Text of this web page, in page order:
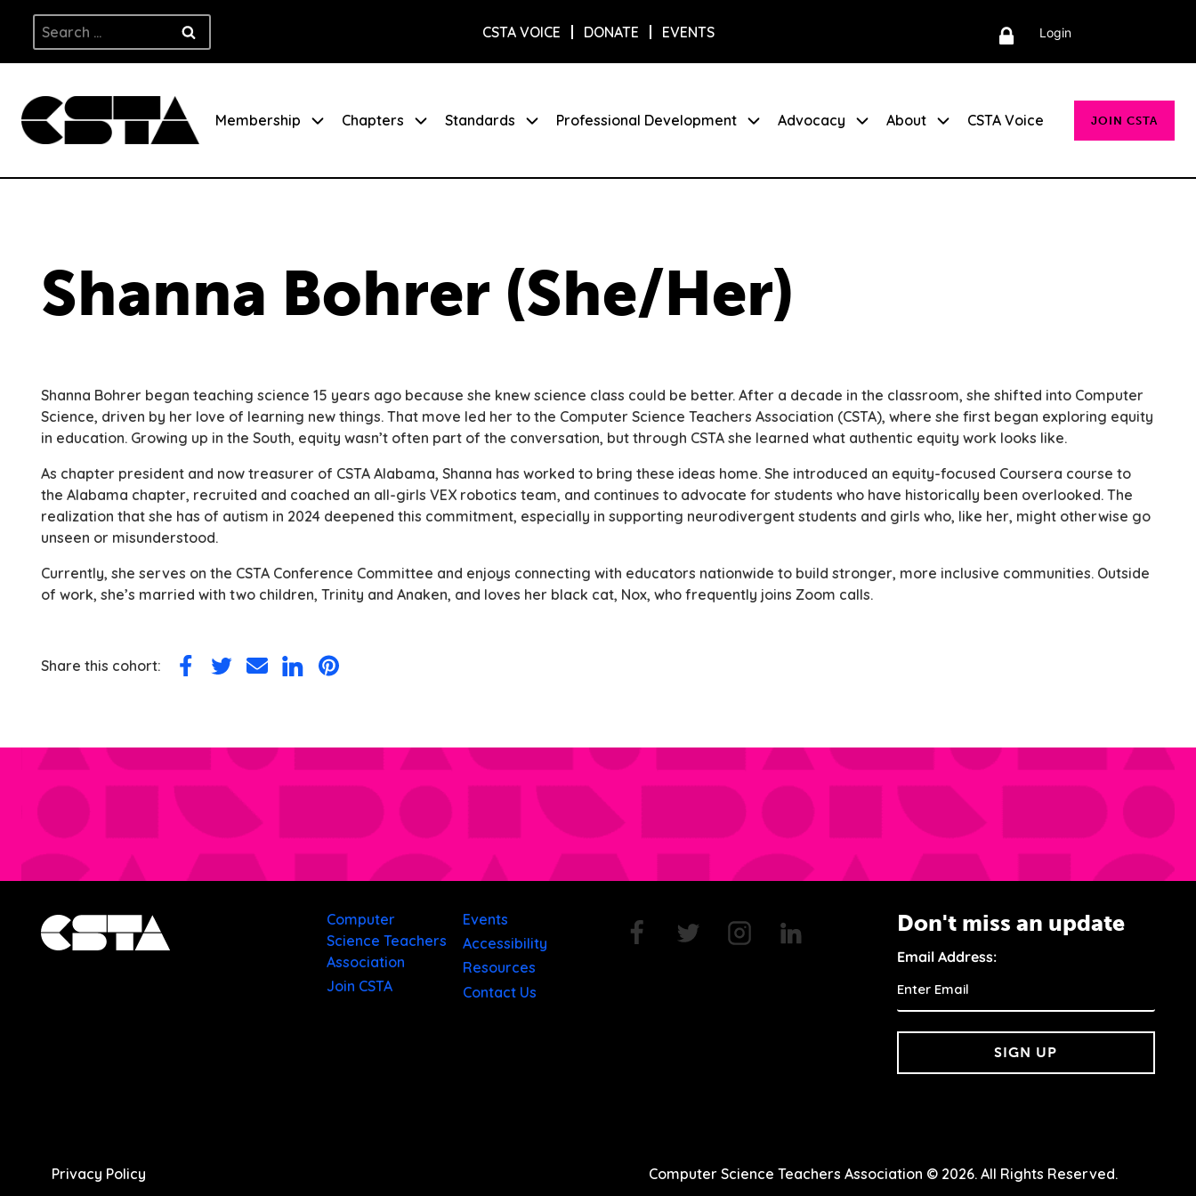
content
Search
for:
CSTA VOICE DONATE EVENTS Login
Membership Chapters Standards Professional Development Advocacy About CSTA Voice JOIN CSTA
Shanna Bohrer (She/Her)
Shanna Bohrer began teaching science 15 years ago because she knew science class could be better. After a decade in the classroom, she shifted into Computer
Science, driven by her love of learning new things. That move led her to the Computer Science Teachers Association (CSTA), where she first began exploring equity
in education. Growing up in the South, equity wasn’t often part of the conversation, but through CSTA she learned what authentic equity work looks like.
As chapter president and now treasurer of CSTA Alabama, Shanna has worked to bring these ideas home. She introduced an equity-focused Coursera course to
the Alabama chapter, recruited and coached an all-girls VEX robotics team, and continues to advocate for students who have historically been overlooked. The
realization that she has of autism in 2024 deepened this commitment, especially in supporting neurodivergent students and girls who, like her, might otherwise go
unseen or misunderstood.
Currently, she serves on the CSTA Conference Committee and enjoys connecting with educators nationwide to build stronger, more inclusive communities. Outside
of work, she’s married with two children, Trinity and Anaken, and loves her black cat, Nox, who frequently joins Zoom calls.
Share this cohort:
ShareShareShareShareShare
Computer
Science Teachers
Association
Join CSTA
Events
Accessibility
Resources
Contact Us
Don't miss an update
Email Address:
SIGN UP
Privacy Policy Computer Science Teachers Association © 2026. All Rights Reserved.